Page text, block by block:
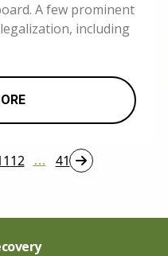
A few prominent
including
12 … 41